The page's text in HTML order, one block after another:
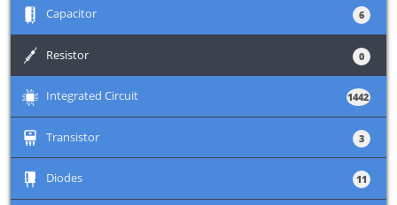
Capacitor +
6
Resistor +
0
Integrated Circuit +
1442
Transistor +
3
Diodes +
11